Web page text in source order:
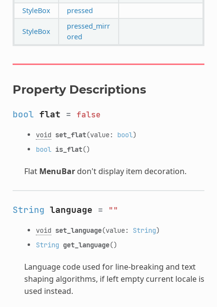
StyleBox
pressed
StyleBox
pressed_mirr
ored
Property Descriptions
bool flat = false
void set_flat(value: bool)
bool is_flat()
Flat MenuBardon't display item decoration.
String language = ""
void set_language(value: String)
String get_language()
Language code used for line-breaking and text
shaping algorithms, if left empty current locale is
used instead.